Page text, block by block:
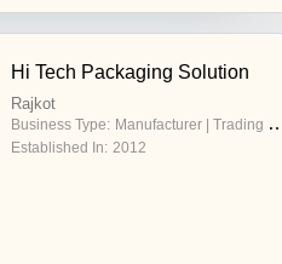
Hi Tech Packaging Solution
Rajkot
Business Type: Manufacturer | Trading Company
Established In: 2012